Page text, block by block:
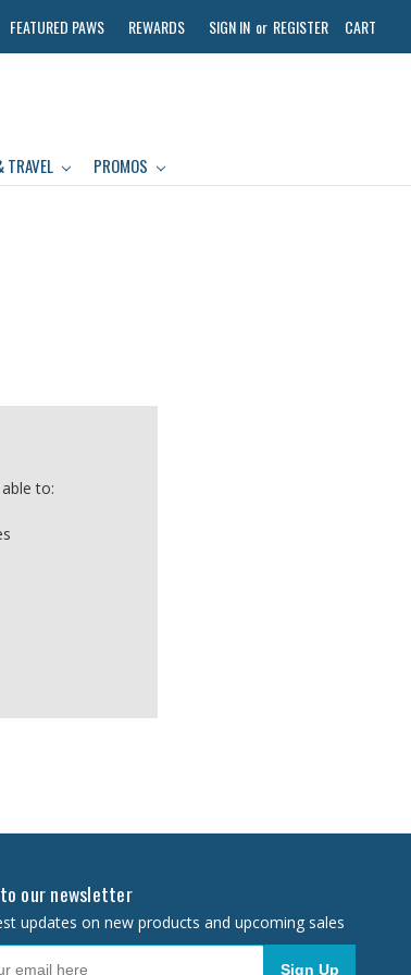
FEATURED PAWS REWARDS SIGN IN or REGISTER CART
TRAVEL PROMOS
to:
our newsletter
updates on new products and upcoming sales
Sign Up